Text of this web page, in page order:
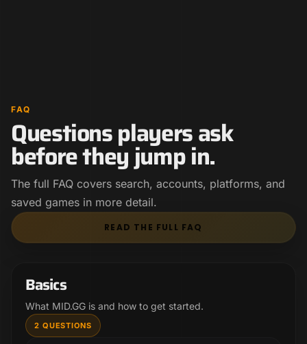
FAQ
Questions players ask
before they jump in.
The full FAQ covers search, accounts, platforms, and
saved games in more detail.
READ THE FULL FAQ
Basics
What MID.GG is and how to get started.
2 QUESTIONS